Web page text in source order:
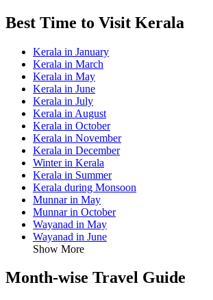
Best Time to Visit Kerala
Kerala in January
Kerala in March
Kerala in May
Kerala in June
Kerala in July
Kerala in August
Kerala in October
Kerala in November
Kerala in December
Winter in Kerala
Kerala in Summer
Kerala during Monsoon
Munnar in May
Munnar in October
Wayanad in May
Wayanad in June
Show More
Month-wise Travel Guide